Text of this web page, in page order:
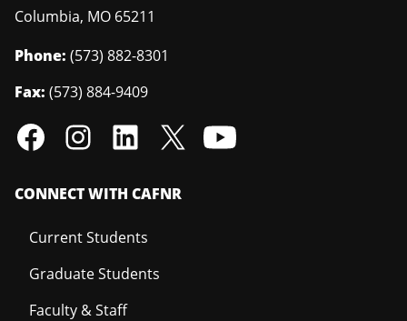
Columbia, MO 65211
Phone: (573) 882-8301
Fax: (573) 884-9409
CONNECT WITH CAFNR
Current Students
Graduate Students
Faculty & Staff